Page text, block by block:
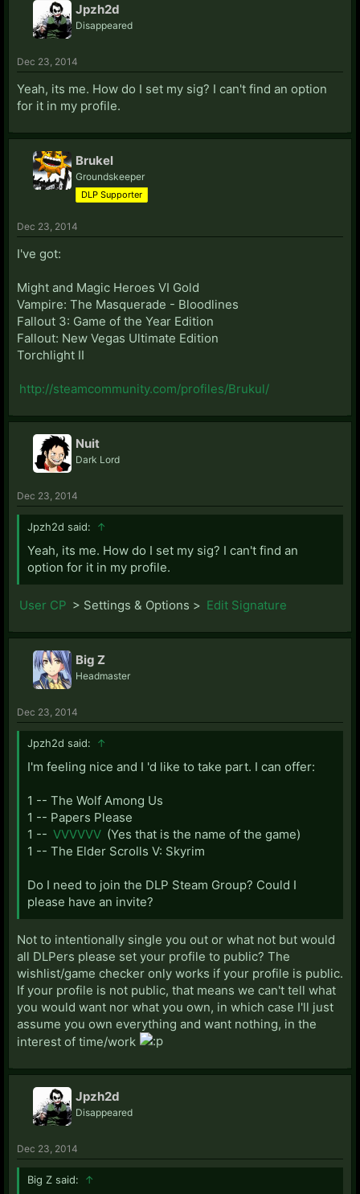
Jpzh2d
Disappeared
Dec 23, 2014
Yeah, its me. How do I set my sig? I can't find an option
for it in my profile.
Brukel
Groundskeeper
DLP Supporter
Dec 23, 2014
I've got:
Might and Magic Heroes VI Gold
Vampire: The Masquerade - Bloodlines
Fallout 3: Game of the Year Edition
Fallout: New Vegas Ultimate Edition
Torchlight II
http://steamcommunity.com/profiles/Brukul/
Nuit
Dark Lord
Dec 23, 2014
Jpzh2d said: ↑
Yeah, its me. How do I set my sig? I can't find an
option for it in my profile.
User CP > Settings & Options > Edit Signature
Big Z
Headmaster
Dec 23, 2014
Jpzh2d said: ↑
I'm feeling nice and I 'd like to take part. I can offer:
1 -- The Wolf Among Us
1 -- Papers Please
1 -- VVVVVV (Yes that is the name of the game)
1 -- The Elder Scrolls V: Skyrim
Do I need to join the DLP Steam Group? Could I
please have an invite?
Not to intentionally single you out or what not but would
all DLPers please set your profile to public? The
wishlist/game checker only works if your profile is public.
If your profile is not public, that means we can't tell what
you would want nor what you own, in which case I'll just
assume you own everything and want nothing, in the
interest of time/work
Jpzh2d
Disappeared
Dec 23, 2014
Big Z said: ↑